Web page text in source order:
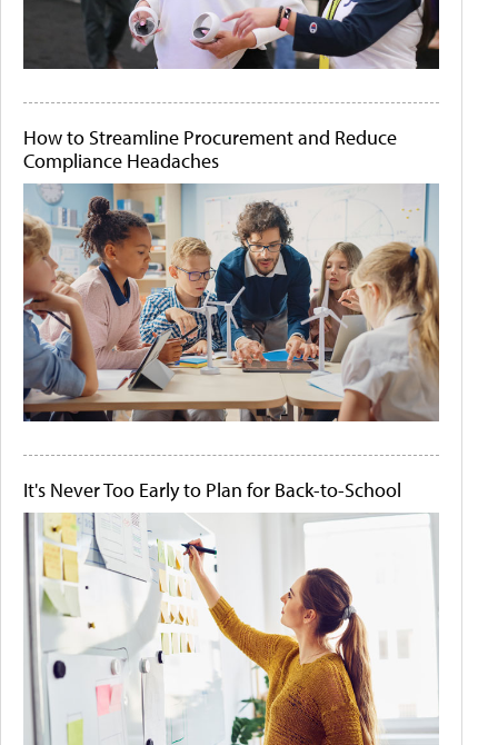
How to Streamline Procurement and Reduce
Compliance Headaches
It's Never Too Early to Plan for Back-to-School